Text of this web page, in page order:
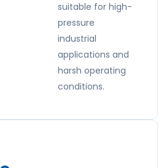
suitable for high-
pressure
industrial
applications and
harsh operating
conditions.